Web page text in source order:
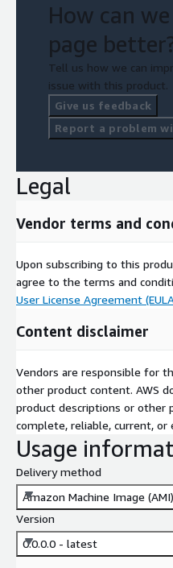
How can
page
Tell us how we can
issue with this product.
Give us feedback
Report a problem
Legal
Vendor terms and
Upon subscribing to this
agree to the terms and
User License Agreement
Content disclaimer
Vendors are responsible for
other product content. AWS
product descriptions or other
complete, reliable, current, or
Usage
Delivery method
Amazon Machine Image (AMI)
Version
0.0.0.0 - latest